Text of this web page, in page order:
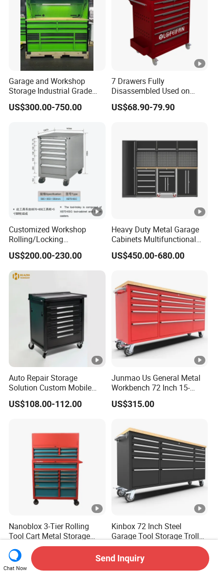
Garage and Workshop
Storage Industrial Grade
Tool Cabinet
US$300.00-750.00
7 Drawers Fully
Disassembled Used on
Hardware Store Tool Cart
US$68.90-79.90
Customized Workshop
Rolling/Locking
Garage/Metal Tool
Cabinets Trolley on Wheels
US$200.00-230.00
Heavy Duty Metal Garage
Cabinets Multifunctional
Storage Workshop Modular
Tool Cabinet
US$450.00-680.00
Auto Repair Storage
Solution Custom Mobile
Tool Trolley
US$108.00-112.00
Junmao Us General Metal
Workbench 72 Inch 15-
Drawer Tool Cabinet with
Wheel-Red
US$315.00
Nanoblox 3-Tier Rolling
Tool Cart Metal Storage
Chest Trolley Cabinet Tool
Box Toolbox Drawer
Gearwrench Tool Chest
US$159.00-168.00
Kinbox 72 Inch Steel
Garage Tool Storage Trolley
with 15 Drawer
US$362.00-385.00
Chat Now
Send Inquiry